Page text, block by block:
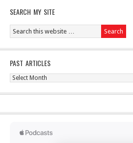
SEARCH MY SITE
PAST ARTICLES
Past